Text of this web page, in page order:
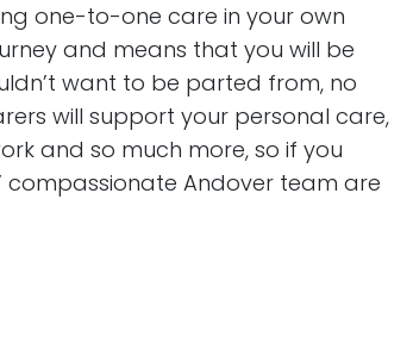
one-to-one care in your own
and means that you will be
want to be parted from, no
will support your personal care,
and so much more, so if you
compassionate Andover team are